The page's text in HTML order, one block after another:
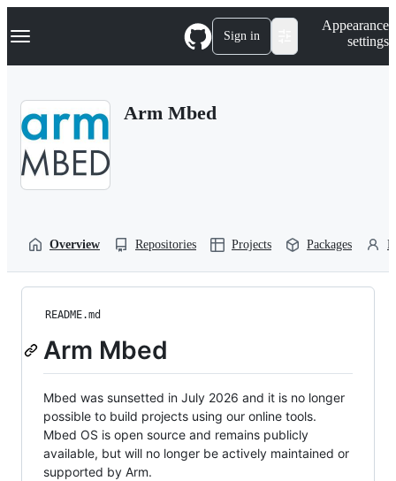
k
p
Navigation Menu Sign in
Appearance
settings
Arm Mbed
Overview Repositories Projects Packages
README.md
Arm Mbed
Mbed was sunsetted in July 2026 and it is no longer
possible to build projects using our online tools.
Mbed OS is open source and remains publicly
available, but will no longer be actively maintained or
supported by Arm.